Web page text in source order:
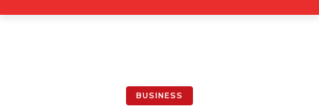
BUSINESS